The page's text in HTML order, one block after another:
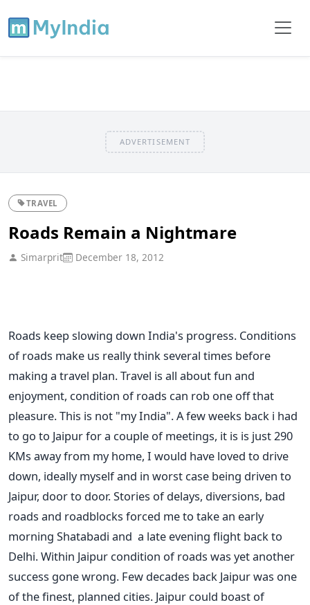
ADVERTISEMENT
TRAVEL
Roads Remain a Nightmare
Simarprit December 18, 2012
Roads keep slowing down India's progress. Conditions
of roads make us really think several times before
making a travel plan. Travel is all about fun and
enjoyment, condition of roads can rob one off that
pleasure. This is not "my India". A few weeks back i had
to go to Jaipur for a couple of meetings, it is is just 290
KMs away from my home, I would have loved to drive
down, ideally myself and in worst case being driven to
Jaipur, door to door. Stories of delays, diversions, bad
roads and roadblocks forced me to take an early
morning Shatabadi and a late evening flight back to
Delhi. Within Jaipur condition of roads was yet another
success gone wrong. Few decades back Jaipur was one
of the finest, planned cities. Jaipur could boast of